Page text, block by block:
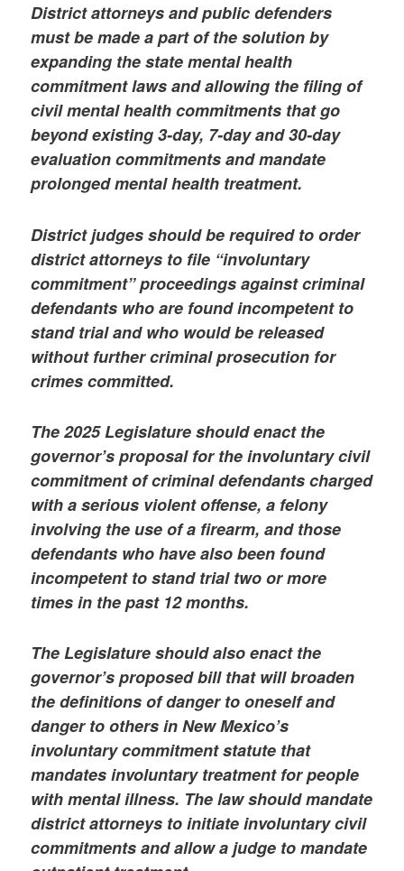
District attorneys and public defenders
must be made a part of the solution by
expanding the state mental health
commitment laws and allowing the filing of
civil mental health commitments that go
beyond existing 3-day, 7-day and 30-day
evaluation commitments and mandate
prolonged mental health treatment.
District judges should be required to order
district attorneys to file “involuntary
commitment” proceedings against criminal
defendants who are found incompetent to
stand trial and who would be released
without further criminal prosecution for
crimes committed.
The 2025 Legislature should enact the
governor’s proposal for the involuntary civil
commitment of criminal defendants charged
with a serious violent offense, a felony
involving the use of a firearm, and those
defendants who have also been found
incompetent to stand trial two or more
times in the past 12 months.
The Legislature should also enact the
governor’s proposed bill that will broaden
the definitions of danger to oneself and
danger to others in New Mexico’s
involuntary commitment statute that
mandates involuntary treatment for people
with mental illness. The law should mandate
district attorneys to initiate involuntary civil
commitments and allow a judge to mandate